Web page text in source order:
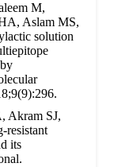
M,
Aslam MS,
solution
Akram SJ,
its